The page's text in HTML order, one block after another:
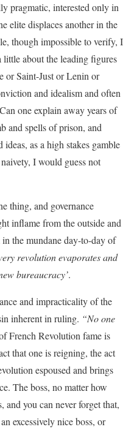
pragmatic, interested only in
elite displaces another in the
though impossible to verify, I
about the leading figures
or Saint-Just or Lenin or
and idealism and often
one explain away years of
and spells of prison, and
as a high stakes gamble
I would guess not
thing, and governance
inflame from the outside and
the mundane day-to-day of
revolution evaporates and
bureaucracy’.
and impracticality of the
inherent in ruling. “No one
French Revolution fame is
that one is reigning, the act
espoused and brings
The boss, no matter how
you can never forget that,
excessively nice boss, or